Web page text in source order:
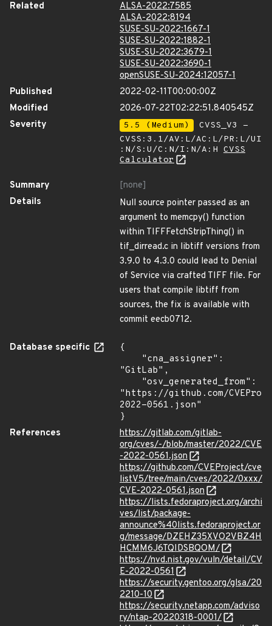
Related
ALSA-2022:7585
ALSA-2022:8194
SUSE-SU-2022:1667-1
SUSE-SU-2022:1882-1
SUSE-SU-2022:3679-1
SUSE-SU-2022:3690-1
openSUSE-SU-2024:12057-1
Published
2022-02-11T00:00:00Z
Modified
2026-07-22T02:22:51.840545Z
Severity
5.5 (Medium)
CVSS_V3 -
CVSS:3.1/AV:L/AC:L/PR:L/UI
:N/S:U/C:N/I:N/A:H CVSS
Calculator
Summary
[none]
Details
Null source pointer passed as an
argument to memcpy() function
within TIFFFetchStripThing() in
tif_dirread.c in libtiff versions from
3.9.0 to 4.3.0 could lead to Denial
of Service via crafted TIFF file. For
users that compile libtiff from
sources, the fix is available with
commit eecb0712.
Database specific
{
"GitLab",
"https://github.com/
2022-0561.json"
}
References
https://gitlab.com/gitlab-
org/cves/-/blob/master/2022/CVE
-2022-0561.json
https://github.com/CVEProject/cve
listV5/tree/main/cves/2022/0xxx/
CVE-2022-0561.json
https://lists.fedoraproject.org/archi
ves/list/package-
announce%40lists.fedoraproject.or
g/message/DZEHZ35XVO2VBZ4H
HCMM6J6TQIDSBQOM/
https://nvd.nist.gov/vuln/detail/CV
E-2022-0561
https://security.gentoo.org/glsa/20
2210-10
https://security.netapp.com/adviso
ry/ntap-20220318-0001/